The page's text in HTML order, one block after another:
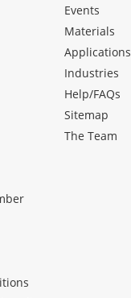
Events
Materials
Applications
Industries
Help/FAQs
Sitemap
The Team